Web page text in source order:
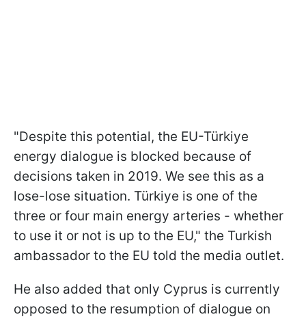
"Despite this potential, the EU-Türkiye
energy dialogue is blocked because of
decisions taken in 2019. We see this as a
lose-lose situation. Türkiye is one of the
three or four main energy arteries - whether
to use it or not is up to the EU," the Turkish
ambassador to the EU told the media outlet.
He also added that only Cyprus is currently
opposed to the resumption of dialogue on